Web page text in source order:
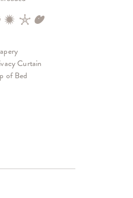
Curtain
of Bed